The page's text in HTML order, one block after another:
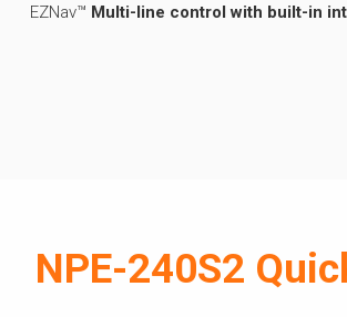
EZNav™ Multi-line control with built-in
NPE-240S2